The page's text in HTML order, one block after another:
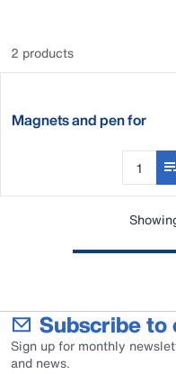
2 products
Magnets and pen for
Subscribe to
Sign up for monthly
and news.